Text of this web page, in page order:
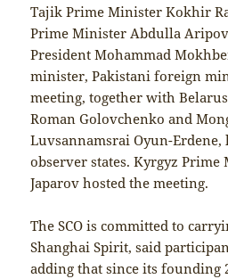
Tajik Prime Minister Kokhir
Prime Minister Abdulla
President Mohammad
minister, Pakistani foreign
meeting, together with
Roman Golovchenko and
Luvsannamsrai Oyun-Erdene,
observer states. Kyrgyz
Japarov hosted the meeting.
The SCO is committed to
Shanghai Spirit, said
adding that since its founding